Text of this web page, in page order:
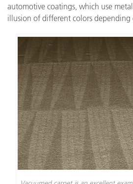
automotive coatings, which use
illusion of different colors depending